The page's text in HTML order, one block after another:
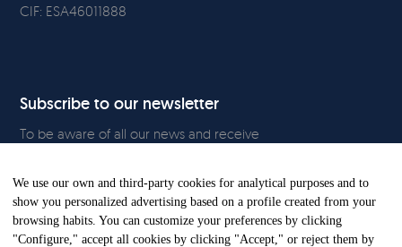
CIF: ESA46011888
Subscribe to our newsletter
To be aware of all our news and receive
We use our own and third-party cookies for analytical purposes and to
show you personalized advertising based on a profile created from your
browsing habits. You can customize your preferences by clicking
"Configure," accept all cookies by clicking "Accept," or reject them by